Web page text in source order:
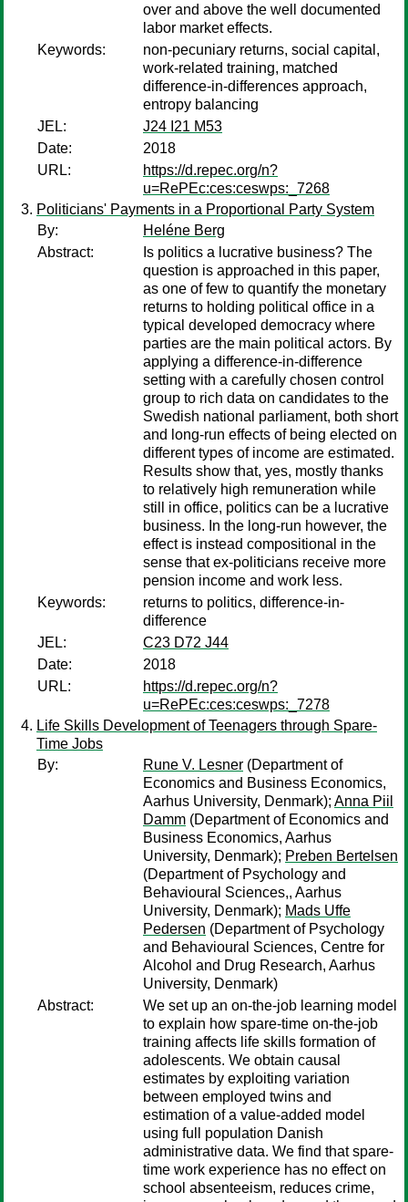
over and above the well documented
labor market effects.
Keywords:
non-pecuniary returns, social capital,
work-related training, matched
difference-in-differences approach,
entropy balancing
JEL:
J24 I21 M53
Date:
2018
URL:
https://d.repec.org/n?
u=RePEc:ces:ceswps:_7268
Politicians' Payments in a Proportional Party System
By:
Heléne Berg
Abstract:
Is politics a lucrative business? The
question is approached in this paper,
as one of few to quantify the monetary
returns to holding political office in a
typical developed democracy where
parties are the main political actors. By
applying a difference-in-difference
setting with a carefully chosen control
group to rich data on candidates to the
Swedish national parliament, both short
and long-run effects of being elected on
different types of income are estimated.
Results show that, yes, mostly thanks
to relatively high remuneration while
still in office, politics can be a lucrative
business. In the long-run however, the
effect is instead compositional in the
sense that ex-politicians receive more
pension income and work less.
Keywords:
returns to politics, difference-in-
difference
JEL:
C23 D72 J44
Date:
2018
URL:
https://d.repec.org/n?
u=RePEc:ces:ceswps:_7278
Life Skills Development of Teenagers through Spare-
Time Jobs
By:
Rune V. Lesner (Department of
Economics and Business Economics,
Aarhus University, Denmark); Anna Piil
Damm (Department of Economics and
Business Economics, Aarhus
University, Denmark); Preben Bertelsen
(Department of Psychology and
Behavioural Sciences,, Aarhus
University, Denmark); Mads Uffe
Pedersen (Department of Psychology
and Behavioural Sciences, Centre for
Alcohol and Drug Research, Aarhus
University, Denmark)
Abstract:
We set up an on-the-job learning model
to explain how spare-time on-the-job
training affects life skills formation of
adolescents. We obtain causal
estimates by exploiting variation
between employed twins and
estimation of a value-added model
using full population Danish
administrative data. We find that spare-
time work experience has no effect on
school absenteeism, reduces crime,